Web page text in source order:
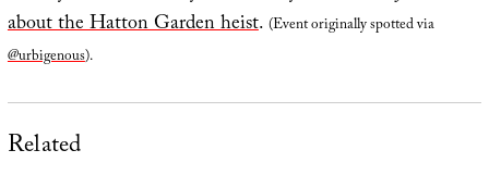
about the Hatton Garden heist. (Event originally spotted via
@urbigenous).
Related